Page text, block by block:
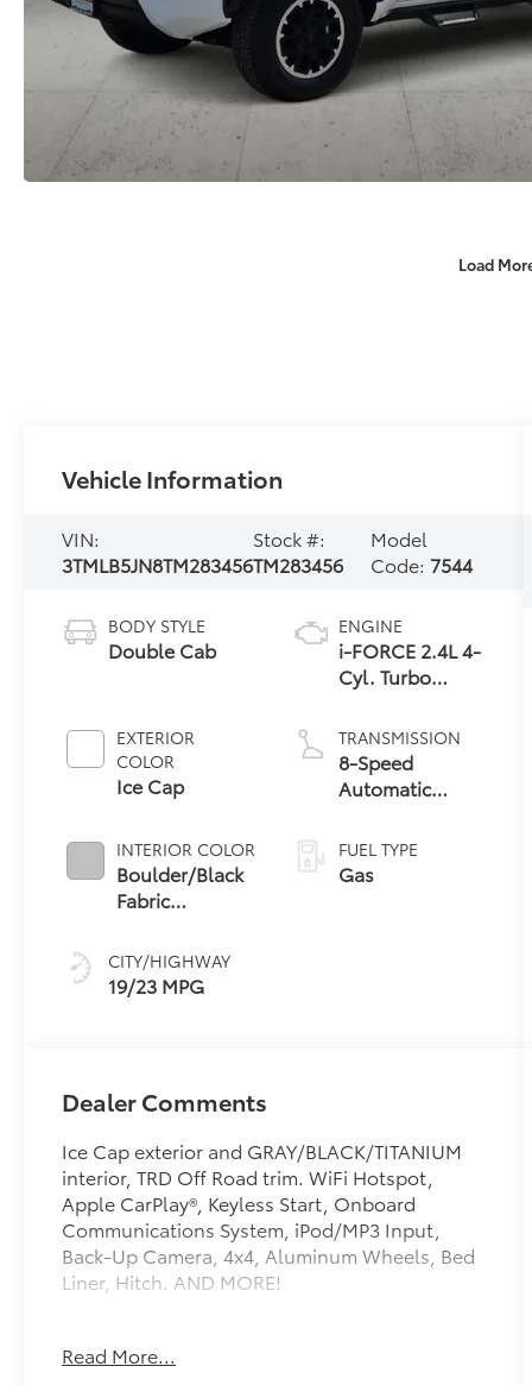
Load
Vehicle Information
VIN:
3TMLB5JN8TM283456
Stock #:
TM283456
Model
Code: 7544
BODY STYLE
Double Cab
EXTERIOR
COLOR
Ice Cap
INTERIOR COLOR
Boulder/Black
Fabric
Silver
CITY/HIGHWAY
19/23 MPG
ENGINE
i-FORCE 2.4L 4-
Cyl. Turbo
TRANSMISSION
8-Speed
Automatic
FUEL TYPE
Gas
Dealer Comments
Ice Cap exterior and GRAY/BLACK/TITANIUM
interior, TRD Off Road trim. WiFi Hotspot,
Apple CarPlay®, Keyless Start, Onboard
Communications System, iPod/MP3 Input,
Back-Up Camera, 4x4, Aluminum Wheels, Bed
Liner, Hitch. AND MORE!
4x4, Back-Up Camera, Satellite Radio,
Read More...